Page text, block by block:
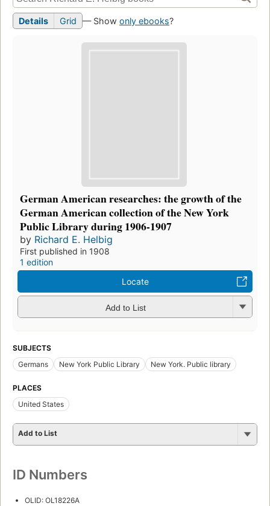
Details Grid — Show only ebooks?
German American researches: the growth of the
German American collection of the New York
Public Library during 1906-1907
by Richard E. Helbig
First published in 1908
1 edition
Locate
Add to List
SUBJECTS
Germans
New York Public Library New York. Public library
PLACES
United States
Add to List
ID Numbers
OLID: OL18226A